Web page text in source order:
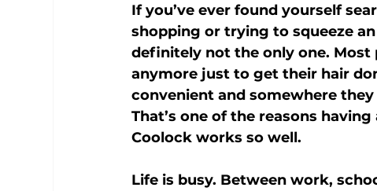
If you’ve ever found yourself
shopping or trying to squeeze
definitely not the only one.
anymore just to get their hair
convenient and somewhere
That’s one of the reasons having
Coolock works so well.
Life is busy. Between work,